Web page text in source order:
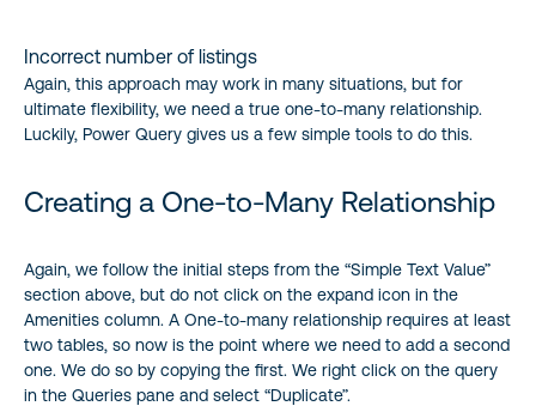
Incorrect number of listings
Again, this approach may work in many situations, but for
ultimate flexibility, we need a true one-to-many relationship.
Luckily, Power Query gives us a few simple tools to do this.
Creating a One-to-Many Relationship
Again, we follow the initial steps from the “Simple Text Value”
section above, but do not click on the expand icon in the
Amenities column. A One-to-many relationship requires at least
two tables, so now is the point where we need to add a second
one. We do so by copying the first. We right click on the query
in the Queries pane and select “Duplicate”.